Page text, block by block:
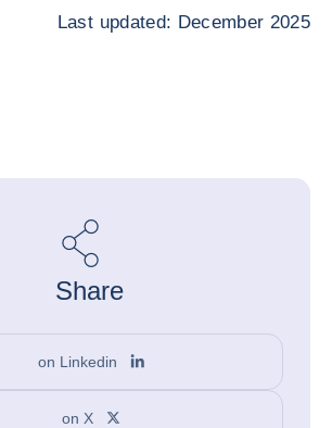
Last updated: December 2025
Share
on Linkedin
on X